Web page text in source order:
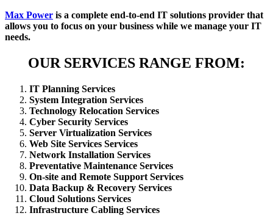
Max Power is a complete end-to-end IT solutions provider that
allows you to focus on your business while we manage your IT
needs.
OUR SERVICES RANGE FROM:
IT Planning Services
System Integration Services
Technology Relocation Services
Cyber Security Services
Server Virtualization Services
Web Site Services Services
Network Installation Services
Preventative Maintenance Services
On-site and Remote Support Services
Data Backup & Recovery Services
Cloud Solutions Services
Infrastructure Cabling Services